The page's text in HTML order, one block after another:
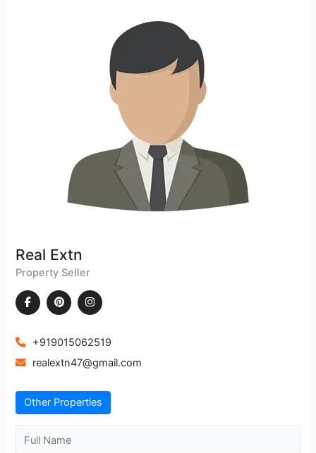
Real Extn
Property Seller
+919015062519
realextn47@gmail.com
Other Properties